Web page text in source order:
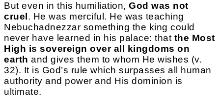
But even in this humiliation, God was not
cruel . He was merciful. He was teaching
Nebuchadnezzar something the king could
never have learned in his palace: that the Most
High is sovereign over all kingdoms on
earth and gives them to whom He wishes (v.
32). It is God’s rule which surpasses all human
authority and power and His dominion is
ultimate.